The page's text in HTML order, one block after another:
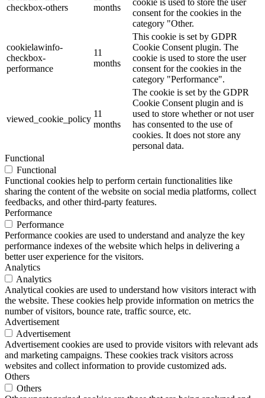
checkbox-others
months
consent for the cookies in the
category "Other.
cookielawinfo-
checkbox-
performance
11
months
This cookie is set by GDPR
Cookie Consent plugin. The
cookie is used to store the user
consent for the cookies in the
category "Performance".
viewed_cookie_policy
11
months
The cookie is set by the GDPR
Cookie Consent plugin and is
used to store whether or not user
has consented to the use of
cookies. It does not store any
personal data.
Functional
Functional
Functional cookies help to perform certain functionalities like
sharing the content of the website on social media platforms, collect
feedbacks, and other third-party features.
Performance
Performance
Performance cookies are used to understand and analyze the key
performance indexes of the website which helps in delivering a
better user experience for the visitors.
Analytics
Analytics
Analytical cookies are used to understand how visitors interact with
the website. These cookies help provide information on metrics the
number of visitors, bounce rate, traffic source, etc.
Advertisement
Advertisement
Advertisement cookies are used to provide visitors with relevant ads
and marketing campaigns. These cookies track visitors across
websites and collect information to provide customized ads.
Others
Others